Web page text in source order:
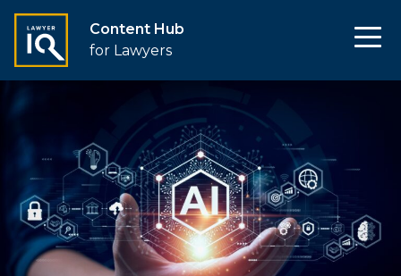
Content Hub
for Lawyers